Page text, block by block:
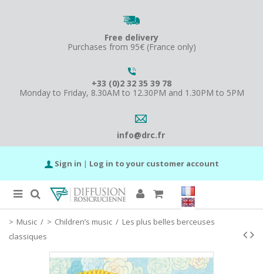
Free delivery
Purchases from 95€ (France only)
+33 (0)2 32 35 39 78
Monday to Friday, 8.30AM to 12.30PM and 1.30PM to 5PM
info@drc.fr
Sign in | Log in to your customer account
Music / Children’s music / Les plus belles berceuses
classiques